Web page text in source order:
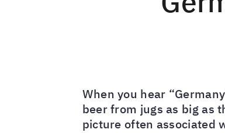
When you hear
beer from jugs as big as
picture often associated